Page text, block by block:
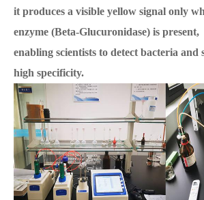
it produces a visible yellow signal only
enzyme (Beta-Glucuronidase) is present,
enabling scientists to detect bacteria and
high specificity.